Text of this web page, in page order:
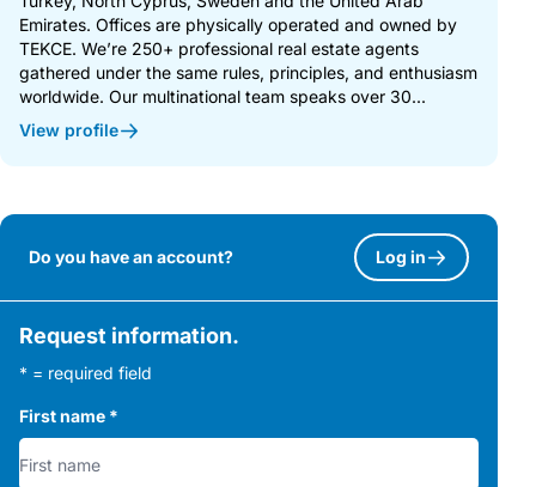
Emirates. Offices are physically operated and owned by
TEKCE. We’re 250+ professional real estate agents
gathered under the same rules, principles, and enthusiasm
worldwide. Our multinational team speaks over 30...
View profile
Do you have an account? Log in
Request information.
* = required field
First name *